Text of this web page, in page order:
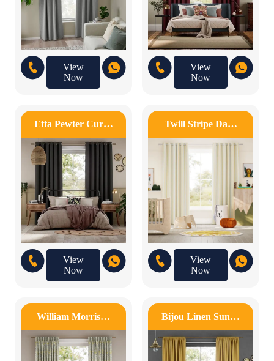
View
Now
View
Now
Etta Pewter Cur…
View
Now
Twill Stripe Da…
View
Now
William Morris… Bijou Linen Sun…